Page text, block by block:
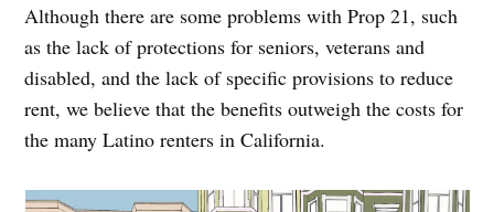
Although there are some problems with Prop 21, such
as the lack of protections for seniors, veterans and
disabled, and the lack of specific provisions to reduce
rent, we believe that the benefits outweigh the costs for
the many Latino renters in California.